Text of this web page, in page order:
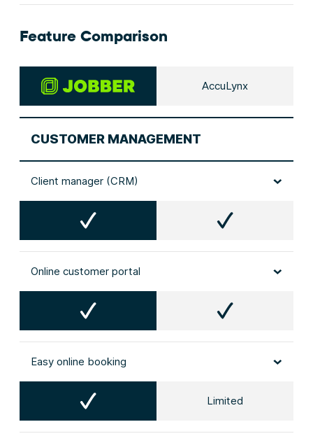
Feature Comparison
AccuLynx
CUSTOMER MANAGEMENT
Client manager (CRM)
Online customer portal
Easy online booking
Limited